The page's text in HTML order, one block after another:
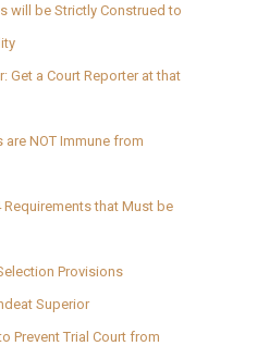
will be Strictly Construed to
Get a Court Reporter at that
are NOT Immune from
that Must be
Provisions
Superior
Prevent Trial Court from